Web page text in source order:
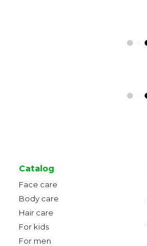
Catalog
Face care
Body care
Hair care
For kids
For men